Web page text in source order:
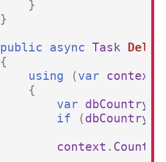
}
}
public async Task
{
using
(var context
{
var dbCountry
if
(dbCountry
context .